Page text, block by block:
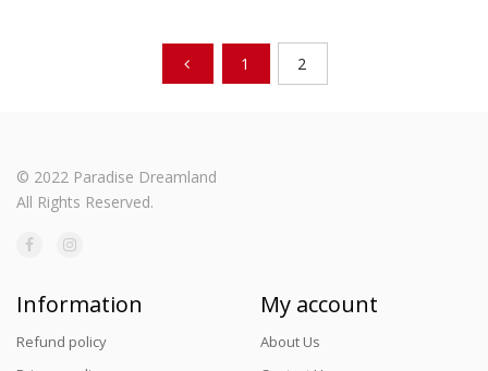
1 2
© 2022 Paradise Dreamland
All Rights Reserved.
Information
Refund policy
My account
About Us